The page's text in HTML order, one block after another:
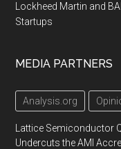
Lockheed Martin and
Startups
MEDIA PARTNERS
Analysis.org
Lattice Semiconductor
Undercuts the AMI